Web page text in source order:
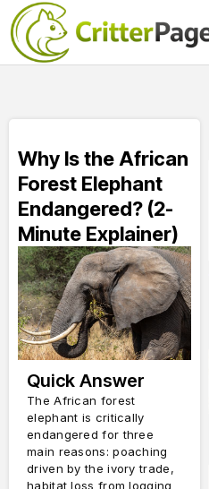
Why Is the African
Forest Elephant
Endangered? (2-
Minute Explainer)
Quick Answer
The African forest
elephant is critically
endangered for three
main reasons: poaching
driven by the ivory trade,
habitat loss from logging